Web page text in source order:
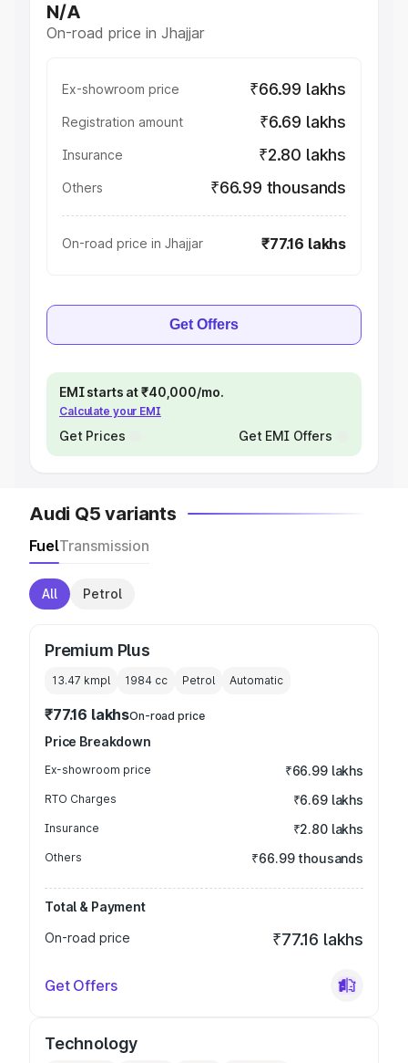
N/A
On-road price in Jhajjar
Ex-showroom price ₹66.99 lakhs
Registration amount ₹6.69 lakhs
Insurance ₹2.80 lakhs
Others ₹66.99 thousands
On-road price in Jhajjar ₹77.16 lakhs
Get Offers
EMI starts at ₹40,000/mo.
Calculate your EMI
Get Prices Get EMI Offers
Audi Q5 variants
FuelTransmission
All Petrol
Premium Plus
13.47 kmpl 1984 cc Petrol Automatic
₹77.16 lakhsOn-road price
Price Breakdown
Ex-showroom price ₹66.99 lakhs
RTO Charges ₹6.69 lakhs
Insurance ₹2.80 lakhs
Others ₹66.99 thousands
Total & Payment
On-road price
₹77.16 lakhs
Get Offers
Technology